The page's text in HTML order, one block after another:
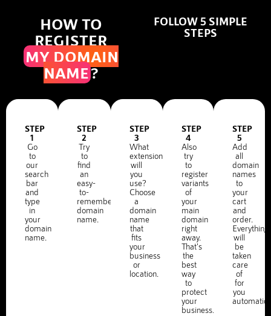
HOW TO
REGISTER
MY DOMAIN
NAME?
FOLLOW 5 SIMPLE
STEPS
STEP
1
Go
to
our
search
bar
and
type
in
your
domain
name.
STEP
2
Try
to
find
an
easy-
to-
remember
domain
name.
STEP
3
What
extension
will
you
use?
Choose
a
domain
name
that
fits
your
business
or
location.
STEP
4
Also
try
to
register
variants
of
your
main
domain
right
away.
That's
the
best
way
to
protect
your
business.
STEP
5
Add
all
domain
names
to
your
cart
and
order.
Everything
will
be
taken
care
of
for
you